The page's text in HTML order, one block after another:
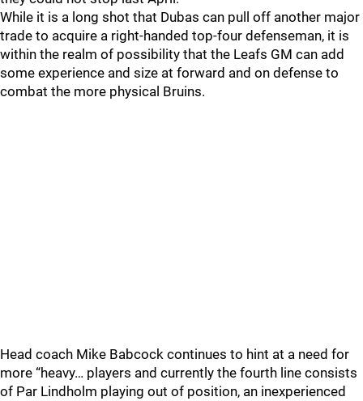
While it is a long shot that Dubas can pull off another major
trade to acquire a right-handed top-four defenseman, it is
within the realm of possibility that the Leafs GM can add
some experience and size at forward and on defense to
combat the more physical Bruins.
Head coach Mike Babcock continues to hint at a need for
more “heavy… players and currently the fourth line consists
of Par Lindholm playing out of position, an inexperienced